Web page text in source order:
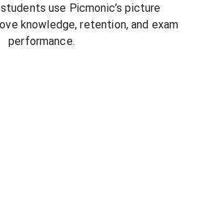
use Picmonic’s picture
knowledge, retention, and exam
performance.